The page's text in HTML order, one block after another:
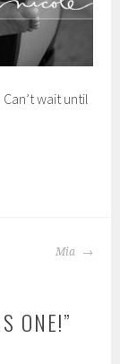
wait until
Mia
ONE!”